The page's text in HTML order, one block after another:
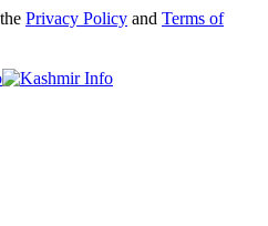
Privacy Policy and Terms of